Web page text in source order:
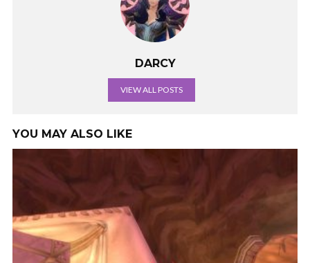
DARCY
VIEW ALL POSTS
YOU MAY ALSO LIKE